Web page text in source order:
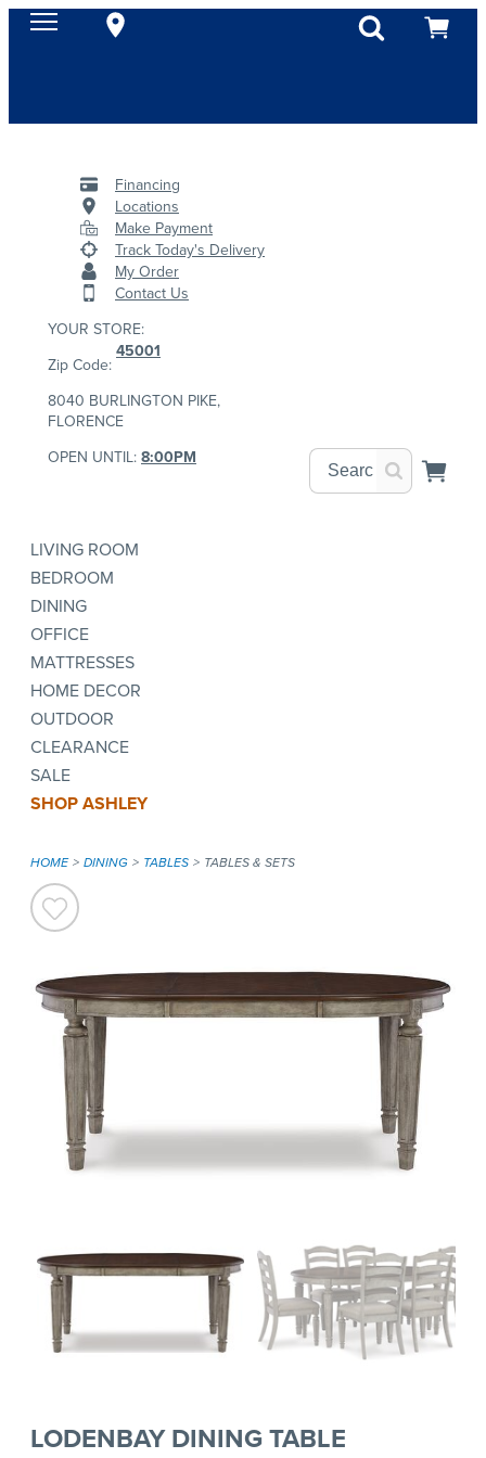
Financing
Locations
Make Payment
Track Today's Delivery
My Order
Contact Us
YOUR STORE:
Zip Code:
45001
8040 BURLINGTON PIKE,
FLORENCE
OPEN UNTIL: 8:00PM
LIVING ROOM
BEDROOM
DINING
OFFICE
MATTRESSES
HOME DECOR
OUTDOOR
CLEARANCE
SALE
SHOP ASHLEY
HOME DINING TABLES TABLES & SETS
LODENBAY DINING TABLE